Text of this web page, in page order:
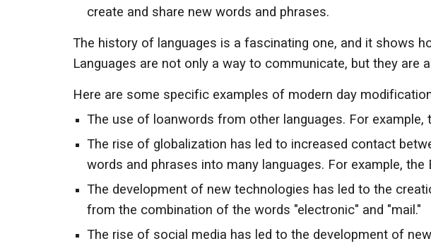
create and share new words and phrases.
The history of languages is a fascinating one, and it shows
Languages are not only a way to communicate, but they are
Here are some specific examples of modern day
The use of loanwords from other languages. For
The rise of globalization has led to increased contact
words and phrases into many languages. For example,
The development of new technologies has led to the
from the combination of the words "electronic" and "mail."
The rise of social media has led to the development of